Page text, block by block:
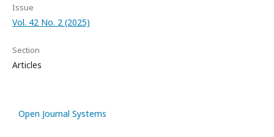
Issue
Vol. 42 No. 2 (2025)
Section
Articles
Open Journal Systems